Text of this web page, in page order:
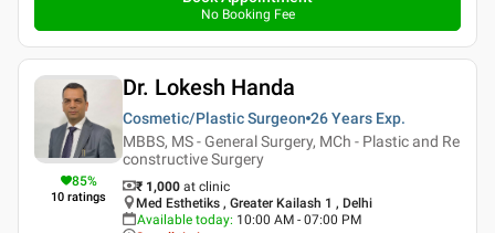
No Booking Fee
85%
10 ratings
Dr. Lokesh Handa
Cosmetic/Plastic Surgeon 26 Years Exp.
MBBS, MS - General Surgery, MCh - Plastic and Re
constructive Surgery
₹ 1,000 at clinic
Med Esthetiks , Greater Kailash 1 , Delhi
Available today: 10:00 AM - 07:00 PM